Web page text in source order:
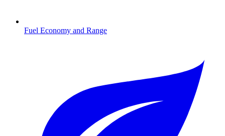
Fuel Economy and Range